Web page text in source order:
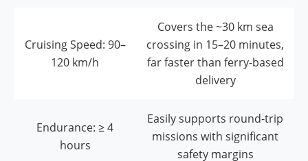
Cruising Speed: 90–
120 km/h
Covers the ~30 km sea
crossing in 15–20 minutes,
far faster than ferry-based
delivery
Endurance: ≥ 4
hours
Easily supports round-trip
missions with significant
safety margins